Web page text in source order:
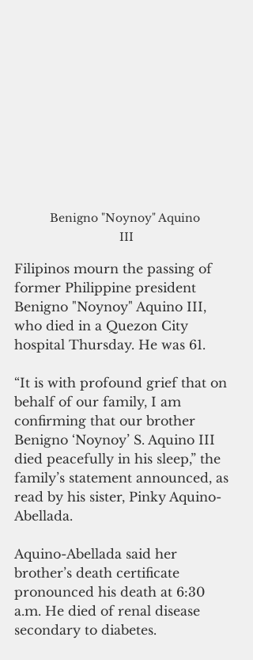
Benigno "Noynoy" Aquino
III
Filipinos mourn the passing of
former Philippine president
Benigno "Noynoy" Aquino III,
who died in a Quezon City
hospital Thursday. He was 61.
“It is with profound grief that on
behalf of our family, I am
confirming that our brother
Benigno ‘Noynoy’ S. Aquino III
died peacefully in his sleep,” the
family’s statement announced, as
read by his sister, Pinky Aquino-
Abellada.
Aquino-Abellada said her
brother’s death certificate
pronounced his death at 6:30
a.m. He died of renal disease
secondary to diabetes.